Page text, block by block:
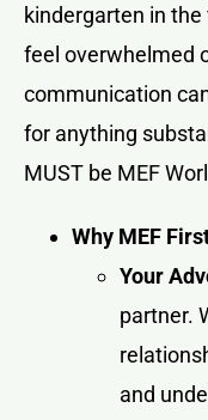
kindergarten in
feel overwhelmed
communication
for anything
MUST be MEF
Why MEF
Your
partner.
and